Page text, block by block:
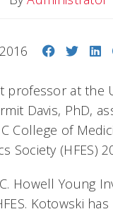
Share on
professor at the
Davis, PhD,
College of
Society (HFES)
Howell Young
Kotowski